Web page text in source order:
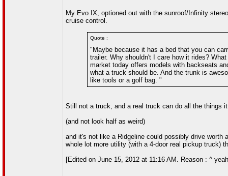
My Evo IX, optioned out with the sunroof/Infinity
cruise control.
Quote :
"Maybe because it has a bed that you can
trailer. Why shouldn't I care how it rides?
market today offers models with backseats
what a truck should be. And the trunk is
like tools or a golf bag. "
Still not a truck, and a real truck can do all the things
(and not look half as weird)
and it's not like a Ridgeline could possibly drive
whole lot more utility (with a 4-door real pickup truck)
[Edited on June 15, 2012 at 11:16 AM. Reason : ^